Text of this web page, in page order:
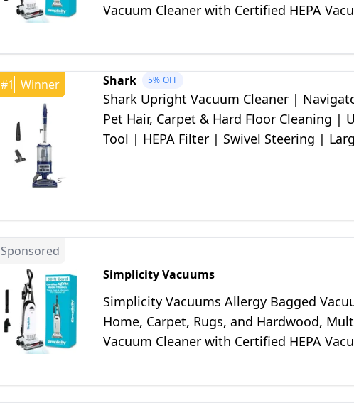
Vacuum Cleaner with Certified HEPA
#1 Winner Shark 5% OFF
Shark Upright Vacuum Cleaner |
Pet Hair, Carpet & Hard Floor Cleaning |
Tool | HEPA Filter | Swivel Steering |
Sponsored
Simplicity Vacuums
Simplicity Vacuums Allergy Bagged
Home, Carpet, Rugs, and Hardwood,
Vacuum Cleaner with Certified HEPA